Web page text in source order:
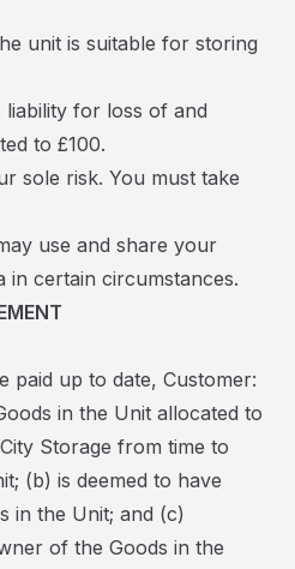
unit is suitable for storing
liability for loss of and
to £100.
sole risk. You must take
use and share your
in certain circumstances.
paid up to date, Customer:
in the Unit allocated to
Storage from time to
(b) is deemed to have
in the Unit; and (c)
of the Goods in the